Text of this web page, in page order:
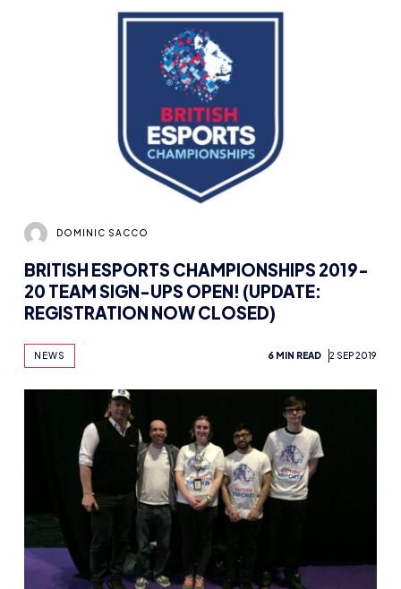
DOMINIC SACCO
BRITISH ESPORTS CHAMPIONSHIPS 2019-
20 TEAM SIGN-UPS OPEN! (UPDATE:
REGISTRATION NOW CLOSED)
NEWS 6 MIN READ 2 SEP 2019